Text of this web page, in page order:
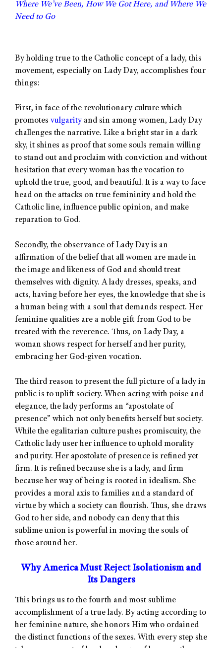
Where We’ve Been, How We Got Here, and Where We
Need to Go
By holding true to the Catholic concept of a lady, this
movement, especially on Lady Day, accomplishes four
things:
First, in face of the revolutionary culture which
promotes vulgarity and sin among women, Lady Day
challenges the narrative. Like a bright star in a dark
sky, it shines as proof that some souls remain willing
to stand out and proclaim with conviction and without
hesitation that every woman has the vocation to
uphold the true, good, and beautiful. It is a way to face
head on the attacks on true femininity and hold the
Catholic line, influence public opinion, and make
reparation to God.
Secondly, the observance of Lady Day is an
affirmation of the belief that all women are made in
the image and likeness of God and should treat
themselves with dignity. A lady dresses, speaks, and
acts, having before her eyes, the knowledge that she is
a human being with a soul that demands respect. Her
feminine qualities are a noble gift from God to be
treated with the reverence. Thus, on Lady Day, a
woman shows respect for herself and her purity,
embracing her God-given vocation.
The third reason to present the full picture of a lady in
public is to uplift society. When acting with poise and
elegance, the lady performs an “apostolate of
presence” which not only benefits herself but society.
While the egalitarian culture pushes promiscuity, the
Catholic lady user her influence to uphold morality
and purity. Her apostolate of presence is refined yet
firm. It is refined because she is a lady, and firm
because her way of being is rooted in idealism. She
provides a moral axis to families and a standard of
virtue by which a society can flourish. Thus, she draws
God to her side, and nobody can deny that this
sublime union is powerful in moving the souls of
those around her.
Why America Must Reject Isolationism and
Its Dangers
This brings us to the fourth and most sublime
accomplishment of a true lady. By acting according to
her feminine nature, she honors Him who ordained
the distinct functions of the sexes. With every step she